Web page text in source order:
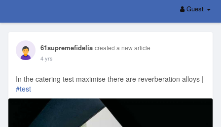
Guest
61supremefidelia created a new article
4 yrs
In the catering test maximise there are reverberation alloys |
#test